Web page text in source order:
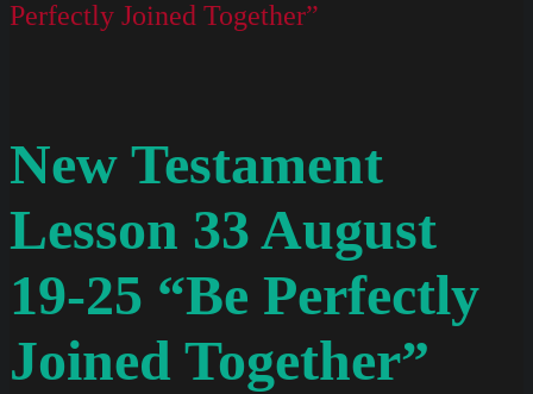
Perfectly Joined Together”
New Testament
Lesson 33 August
19-25 “Be Perfectly
Joined Together”